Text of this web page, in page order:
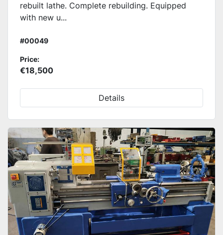
rebuilt lathe. Complete rebuilding. Equipped
with new u...
#00049
Price:
€18,500
Details